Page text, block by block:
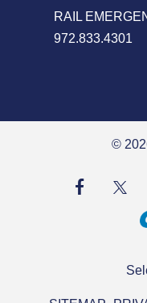
RAIL
972.833.4301
©